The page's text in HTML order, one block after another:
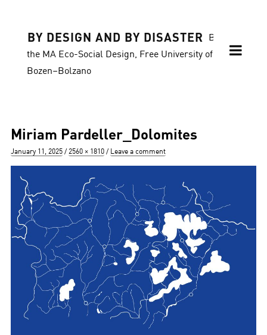
BY DESIGN AND BY DISASTER
Blog of
the MA Eco-Social Design, Free University of
Bozen–Bolzano
Miriam Pardeller_Dolomites
Posted
January 11, 2025
Full
2560 × 1810 Leave a comment